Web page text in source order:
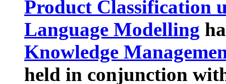
Product Classification
Language Modelling
Knowledge
held in conjunction